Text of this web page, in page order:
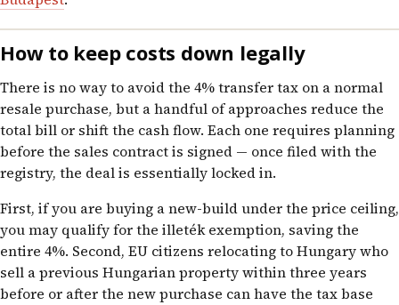
How to keep costs down legally
There is no way to avoid the 4% transfer tax on a normal
resale purchase, but a handful of approaches reduce the
total bill or shift the cash flow. Each one requires planning
before the sales contract is signed — once filed with the
registry, the deal is essentially locked in.
First, if you are buying a new-build under the price ceiling,
you may qualify for the illeték exemption, saving the
entire 4%. Second, EU citizens relocating to Hungary who
sell a previous Hungarian property within three years
before or after the new purchase can have the tax base